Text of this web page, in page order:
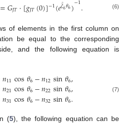
=𝐺𝐽𝑇·[𝑔𝐽𝑇(0)]−1(𝑒𝜉̂
6𝜃6) . (6)
of elements in the first column on
be equal to the corresponding
and the following equation is
𝑛11cos𝜃6−𝑛12sin𝜃6,
𝑛21cos𝜃6−𝑛22sin𝜃6,
𝑛31cos𝜃6−𝑛32sin𝜃6. (7)
(5), the following equation can be